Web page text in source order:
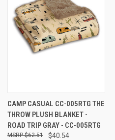
CAMP CASUAL CC-005RTG THE
THROW PLUSH BLANKET -
ROAD TRIP GRAY - CC-005RTG
$40.54
$62.51